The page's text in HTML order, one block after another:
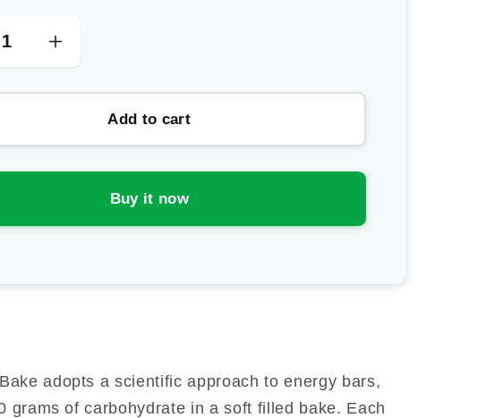
Increase
quantity
for
Science
In
Sport
Add to cart
Buy it now
adopts a scientific approach to energy bars,
grams of carbohydrate in a soft filled bake. Each